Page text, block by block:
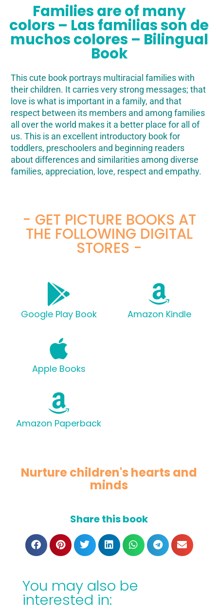
Families are of many
colors – Las familias son de
muchos colores – Bilingual
Book
This cute book portrays multiracial families with
their children. It carries very strong messages; that
love is what is important in a family, and that
respect between its members and among families
all over the world makes it a better place for all of
us. This is an excellent introductory book for
toddlers, preschoolers and beginning readers
about differences and similarities among diverse
families, appreciation, love, respect and empathy.
- GET PICTURE BOOKS AT
THE FOLLOWING DIGITAL
STORES -
Google Play Book
Apple Books
Amazon Kindle
Amazon Paperback
Nurture children's hearts and
minds
Share this book
You may also be
interested in: